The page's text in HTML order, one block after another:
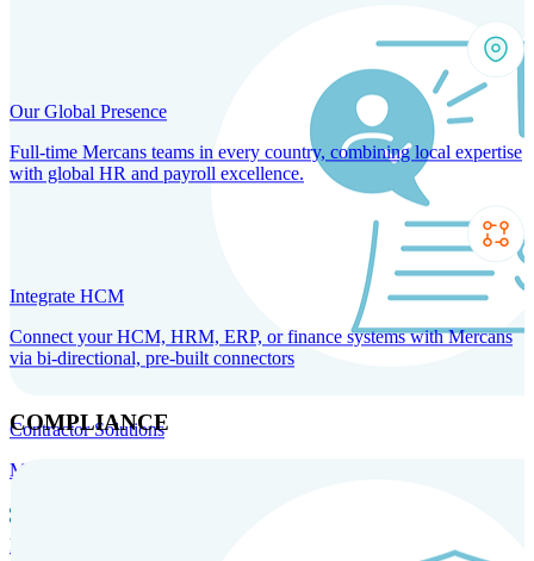
Contractor Solutions
Manage and pay contractors anywhere with ease and compliance.
Record
Our Global Presence
Full-time Mercans teams in every country, combining local expertise
with global HR and payroll excellence.
Integrate HCM
Connect your HCM, HRM, ERP, or finance systems with Mercans
via bi-directional, pre-built connectors
COMPLIANCE